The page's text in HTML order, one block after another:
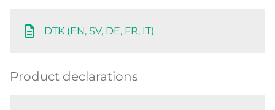
DTK (EN, SV, DE, FR, IT)
Product declarations